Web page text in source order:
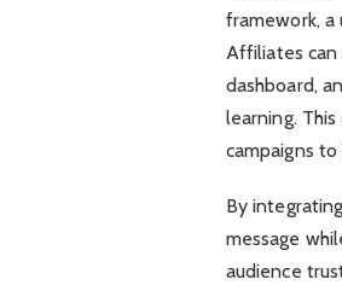
framework, a
Affiliates can
dashboard,
learning.
campaigns
By
message
audience